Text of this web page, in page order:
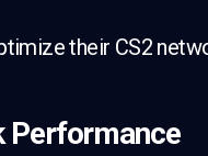
their CS2
Performance